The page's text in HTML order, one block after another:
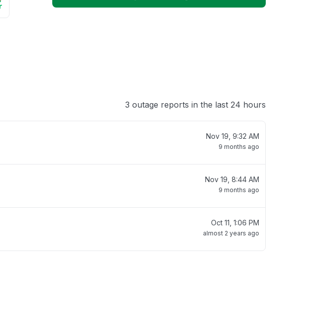
3 outage reports in the last 24 hours
Nov 19, 9:32 AM
9 months ago
Nov 19, 8:44 AM
9 months ago
Oct 11, 1:06 PM
almost 2 years ago